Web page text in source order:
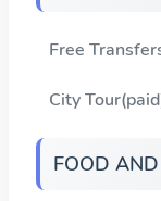
Free
City
FOOD